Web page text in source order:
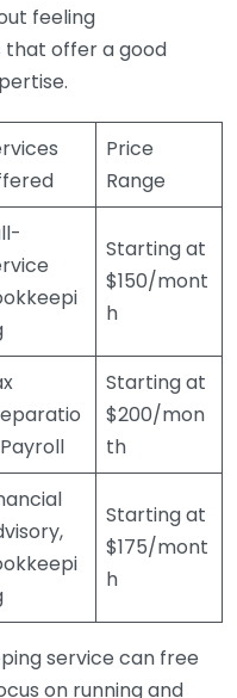
feeling
that offer a good
Price
Range
Starting at
$150/mont
h
Starting at
$200/mon
th
Starting at
$175/mont
h
service can free
on running and